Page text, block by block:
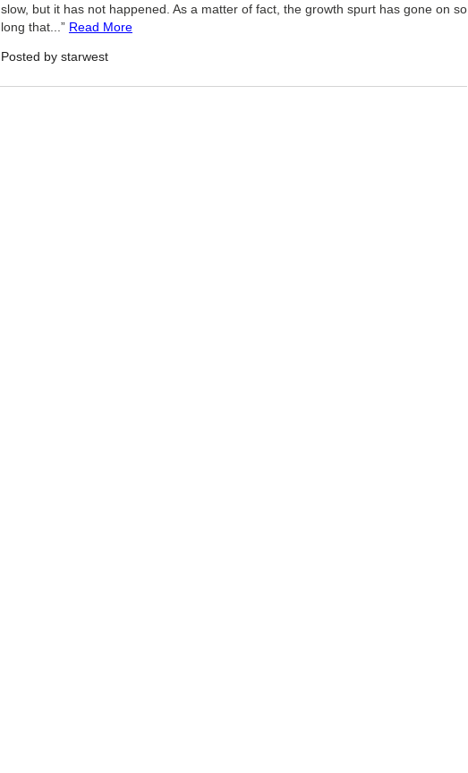
slow, but it has not happened. As a matter of fact, the growth spurt has gone on so
long that...” Read More
Posted by starwest